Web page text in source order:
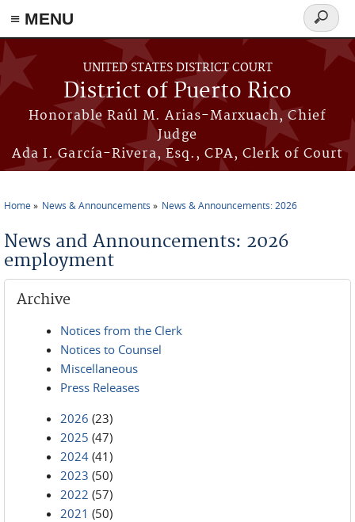
≡ MENU
Skip to main content
UNITED STATES DISTRICT COURT
District of Puerto Rico
Honorable Raúl M. Arias-Marxuach, Chief
Judge
Ada I. García-Rivera, Esq., CPA, Clerk of Court
Search
form
Home News & Announcements News & Announcements: 2026
News and Announcements: 2026
employment
Archive
Notices from the Clerk
Notices to Counsel
Miscellaneous
Press Releases
2026 (23)
2025 (47)
2024 (41)
2023 (50)
2022 (57)
2021 (50)